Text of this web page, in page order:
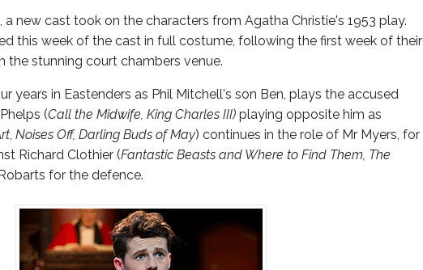
new cast took on the characters from Agatha Christie's 1953 play.
this week of the cast in full costume, following the first week of their
the stunning court chambers venue.
years in Eastenders as Phil Mitchell's son Ben, plays the accused
(Call the Midwife, King Charles III) playing opposite him as
Noises Off, Darling Buds of May) continues in the role of Mr Myers, for
Richard Clothier (Fantastic Beasts and Where to Find Them, The
for the defence.